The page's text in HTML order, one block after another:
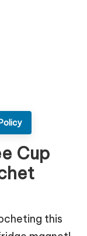
Cup
this